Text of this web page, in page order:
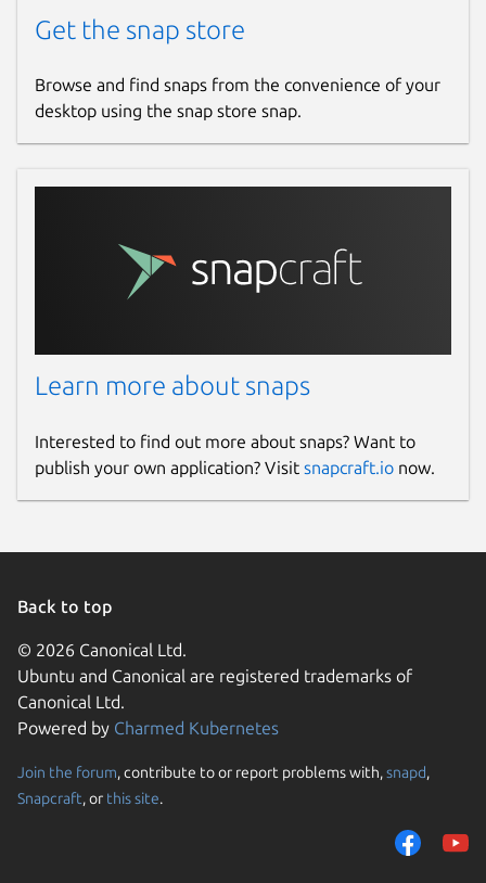
Get the snap store
Browse and find snaps from the convenience of your
desktop using the snap store snap.
Learn more about snaps
Interested to find out more about snaps? Want to
publish your own application? Visit snapcraft.io now.
Back to top
© 2026 Canonical Ltd.
Ubuntu and Canonical are registered trademarks of
Canonical Ltd.
Powered by Charmed Kubernetes
Join the forum, contribute to or report problems with,snapd,
Snapcraft, or this site.